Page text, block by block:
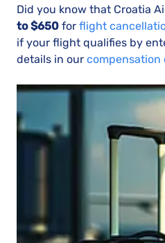
Did you know that Croatia
to $650 for flight
if your flight qualifies by
details in our compensation